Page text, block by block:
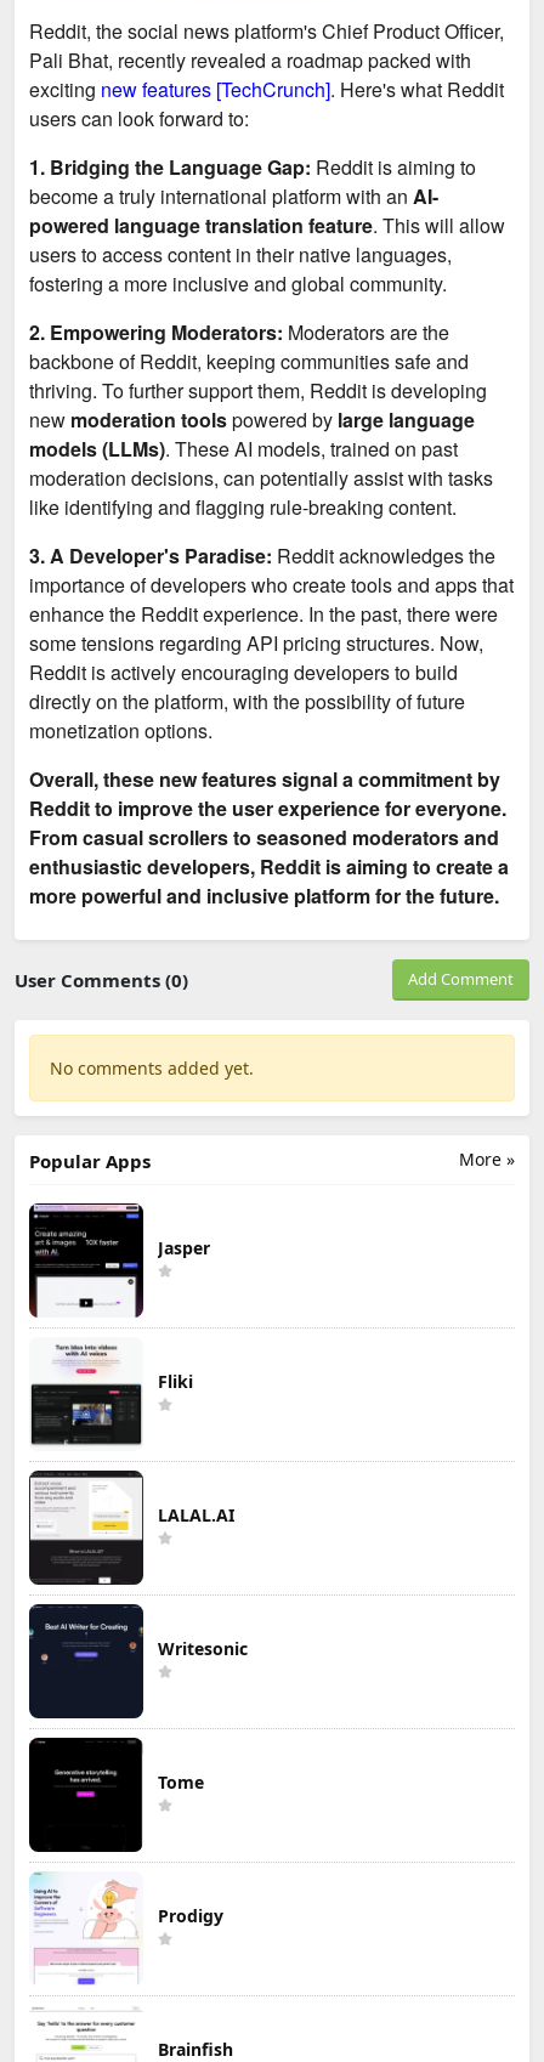
Reddit, the social news platform's Chief Product Officer,
Pali Bhat, recently revealed a roadmap packed with
exciting new features [TechCrunch]. Here's what Reddit
users can look forward to:
1. Bridging the Language Gap: Reddit is aiming to
become a truly international platform with an AI-
powered language translation feature. This will allow
users to access content in their native languages,
fostering a more inclusive and global community.
2. Empowering Moderators: Moderators are the
backbone of Reddit, keeping communities safe and
thriving. To further support them, Reddit is developing
new moderation toolspowered by large language
models (LLMs). These AI models, trained on past
moderation decisions, can potentially assist with tasks
like identifying and flagging rule-breaking content.
3. A Developer's Paradise: Reddit acknowledges the
importance of developers who create tools and apps that
enhance the Reddit experience. In the past, there were
some tensions regarding API pricing structures. Now,
Reddit is actively encouraging developers to build
directly on the platform, with the possibility of future
monetization options.
Overall, these new features signal a commitment by
Reddit to improve the user experience for everyone.
From casual scrollers to seasoned moderators and
enthusiastic developers, Reddit is aiming to create a
more powerful and inclusive platform for the future.
User Comments (0) Add Comment
No comments added yet.
More »
Popular Apps
Jasper
Fliki
LALAL.AI
Writesonic
Tome
Prodigy
Brainfish